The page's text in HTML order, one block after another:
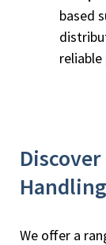
based
Discover
We offer a